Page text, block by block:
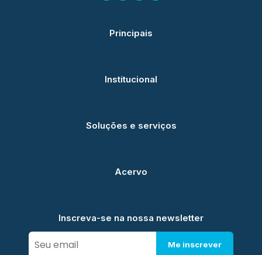
Principais
Institucional
Soluções e serviços
Acervo
Inscreva-se na nossa newsletter
Me inscrever